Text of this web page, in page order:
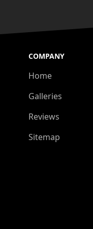
COMPANY
Home
Galleries
Reviews
Sitemap